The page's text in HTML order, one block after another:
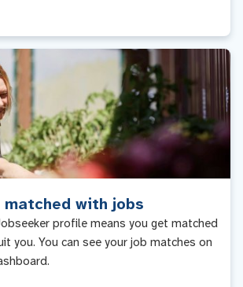
with jobs
profile means you get matched
you. You can see your job matches on